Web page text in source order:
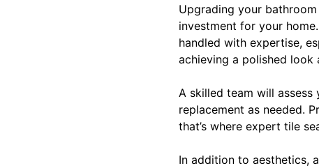
Upgrading your
investment for your
handled with expertise,
achieving a polished look
A skilled team will
replacement as needed.
that’s where expert tile
In addition to aesthetics,